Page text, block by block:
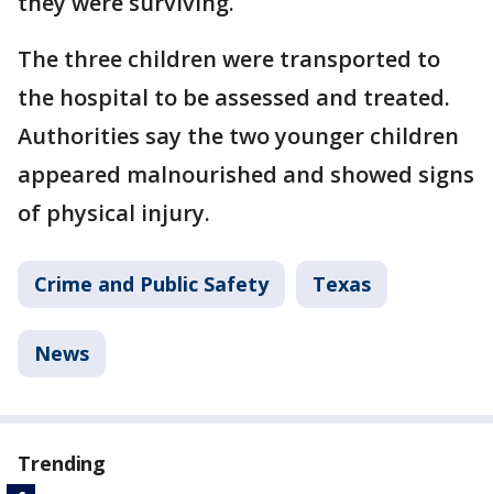
The three children were transported to
the hospital to be assessed and treated.
Authorities say the two younger children
appeared malnourished and showed signs
of physical injury.
Crime and Public Safety Texas
News
Trending